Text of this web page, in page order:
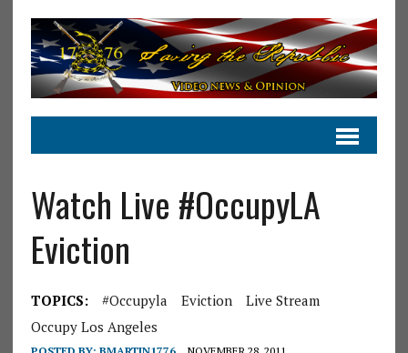
Watch Live #OccupyLA
Eviction
TOPICS: #occupyla Eviction
Live Stream
Occupy Los Angeles